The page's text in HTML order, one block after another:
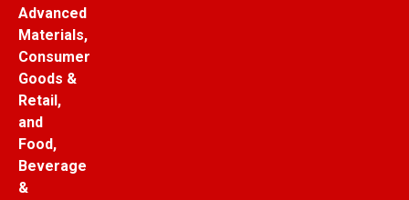
Advanced
Materials,
Consumer
Goods &
Retail,
and
Food,
Beverage
&